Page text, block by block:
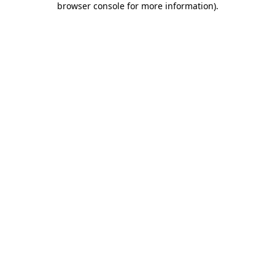
browser console for more information).